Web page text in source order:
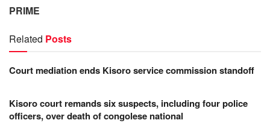
PRIME
Related Posts
Court mediation ends Kisoro service commission standoff
Kisoro court remands six suspects, including four police
officers, over death of congolese national